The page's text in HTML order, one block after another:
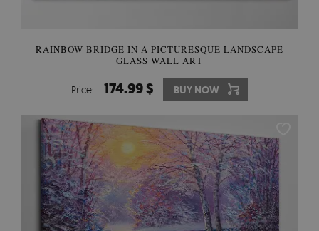
RAINBOW BRIDGE IN A PICTURESQUE LANDSCAPE
GLASS WALL ART
Price: 174.99 $ BUY NOW